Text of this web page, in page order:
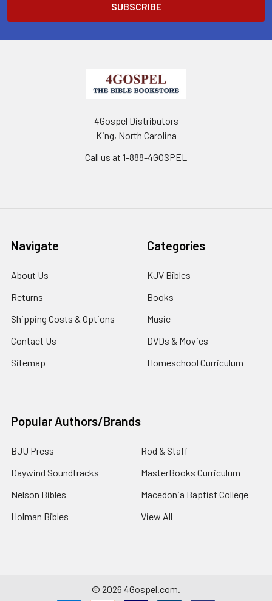
4Gospel Distributors
King, North Carolina
Call us at 1-888-4GOSPEL
Navigate
About Us
Returns
Shipping Costs & Options
Contact Us
Sitemap
Categories
KJV Bibles
Books
Music
DVDs & Movies
Homeschool Curriculum
Popular Authors/Brands
BJU Press
Daywind Soundtracks
Nelson Bibles
Holman Bibles
Rod & Staff
MasterBooks Curriculum
Macedonia Baptist College
View All
© 2026 4Gospel.com.